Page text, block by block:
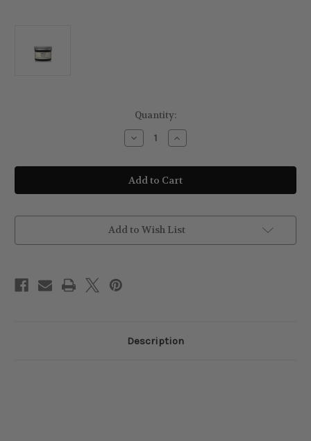
Quantity:
Decrease
Quantity
Vines
Vintage
Matt
Pomade
Increase
Quantity
Vines
Vintage
Matt
Pomade
Add to Wish List
Description